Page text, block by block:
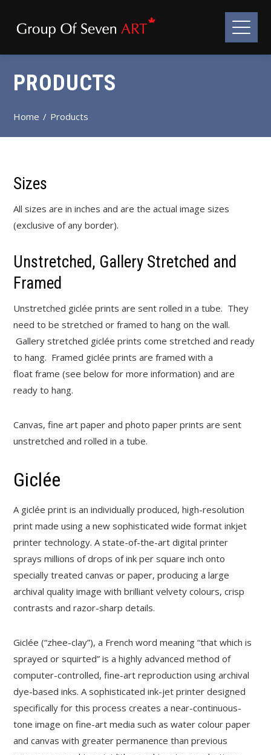
PRODUCTS
Home Products
Sizes
All sizes are in inches and are the actual image sizes
(exclusive of any border).
Unstretched, Gallery Stretched and
Framed
Unstretched giclée prints are sent rolled in a tube. They
need to be stretched or framed to hang on the wall.
Gallery stretched giclée prints come stretched and ready
to hang. Framed giclée prints are framed with a
float frame (see below for more information) and are
ready to hang.
Canvas, fine art paper and photo paper prints are sent
unstretched and rolled in a tube.
Giclée
A giclée print is an individually produced, high-resolution
print made using a new sophisticated wide format inkjet
printer technology. A state-of-the-art digital printer
sprays millions of drops of ink per square inch onto
specially treated canvas or paper, producing a large
archival quality image with brilliant velvety colours, crisp
contrasts and razor-sharp details.
Giclée (“zhee-clay”), a French word meaning “that which is
sprayed or squirted” is a highly advanced method of
computer-controlled, fine-art reproduction using archival
dye-based inks. A sophisticated ink-jet printer designed
specifically for this process creates a near-continuous-
tone image on fine-art media such as water colour paper
and canvas with greater permanence than previous